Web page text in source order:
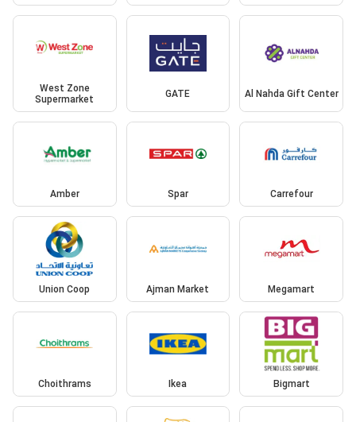
West Zone
Supermarket
GATE Al Nahda Gift Center
Amber Spar Carrefour
Union Coop Ajman Market Megamart
Choithrams Ikea Bigmart